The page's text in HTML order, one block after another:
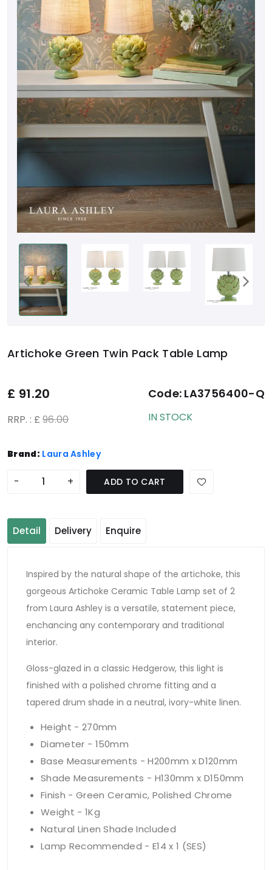
Artichoke Green Twin Pack Table Lamp
£ 91.20
RRP. : £ 96.00
Code: LA3756400-Q
IN STOCK
Brand: Laura Ashley
- + ADD TO CART
Detail Delivery Enquire
Inspired by the natural shape of the artichoke, this
gorgeous Artichoke Ceramic Table Lamp set of 2
from Laura Ashley is a versatile, statement piece,
enchancing any contemporary and traditional
interior.
Gloss-glazed in a classic Hedgerow, this light is
finished with a polished chrome fitting and a
tapered drum shade in a neutral, ivory-white linen.
Height - 270mm
Diameter - 150mm
Base Measurements - H200mm x D120mm
Shade Measurements - H130mm x D150mm
Finish - Green Ceramic, Polished Chrome
Weight - 1Kg
Natural Linen Shade Included
Lamp Recommended - E14 x 1 (SES)